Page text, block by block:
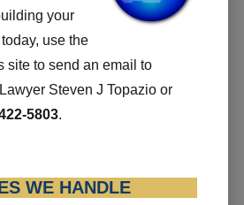
your
use the
site to send an email to
Steven J Topazio or
5803.
WE HANDLE